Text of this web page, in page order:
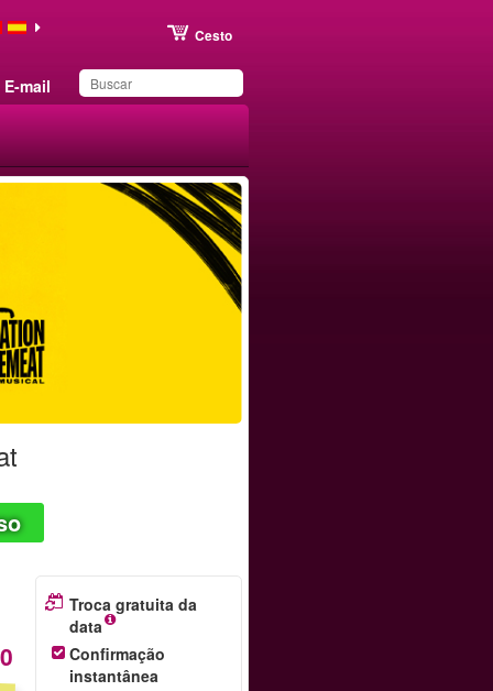
E-mail
Cesto
Produto adicionado aos
Troca gratuita da
data
Confirmação
instantânea